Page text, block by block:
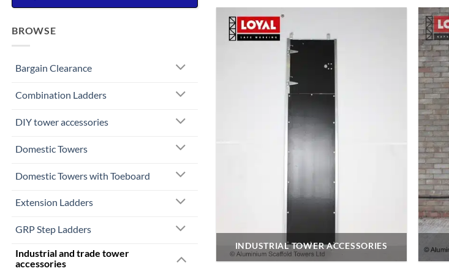
BROWSE
Bargain Clearance
Combination Ladders
DIY tower accessories
Domestic Towers
Domestic Towers with Toeboard
Extension Ladders
GRP Step Ladders
Industrial and trade tower
accessories
INDUSTRIAL TOWER ACCESSORIES